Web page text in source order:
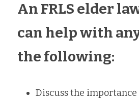
An FRLS elder
can help with
the following:
Discuss the